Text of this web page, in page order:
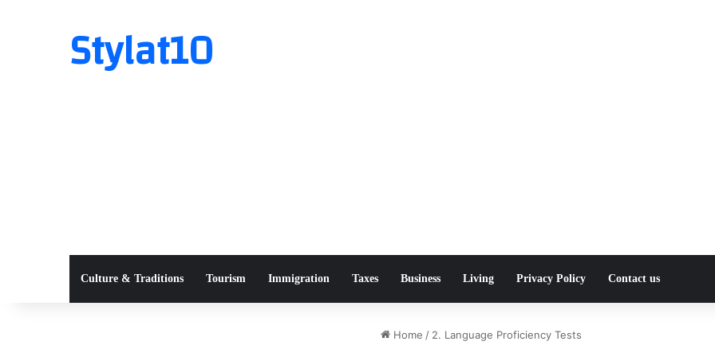
Stylat10
Culture & Traditions Tourism Immigration Taxes Business Living Privacy Policy Contact us
Home / 2. Language Proficiency Tests